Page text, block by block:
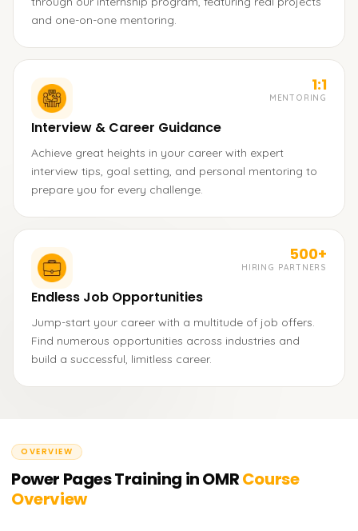
and one-on-one mentoring.
1:1
MENTORING
Interview & Career Guidance
Achieve great heights in your career with expert
interview tips, goal setting, and personal mentoring to
prepare you for every challenge.
500+
HIRING PARTNERS
Endless Job Opportunities
Jump-start your career with a multitude of job offers.
Find numerous opportunities across industries and
build a successful, limitless career.
OVERVIEW
Power Pages Training in OMRCourse
Overview